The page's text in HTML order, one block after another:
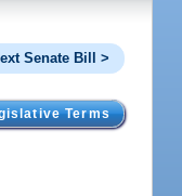
Senate Bill >
Terms